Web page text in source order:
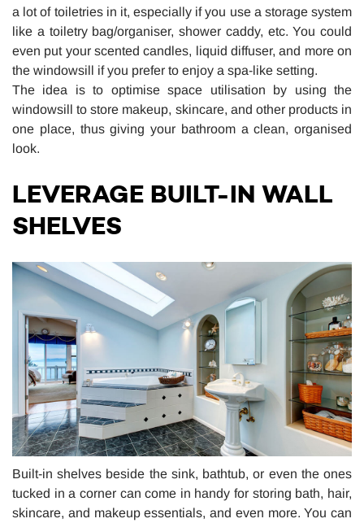
a lot of toiletries in it, especially if you use a storage system
like a toiletry bag/organiser, shower caddy, etc. You could
even put your scented candles, liquid diffuser, and more on
the windowsill if you prefer to enjoy a spa-like setting.
The idea is to optimise space utilisation by using the
windowsill to store makeup, skincare, and other products in
one place, thus giving your bathroom a clean, organised
look.
LEVERAGE BUILT-IN WALL
SHELVES
Built-in shelves beside the sink, bathtub, or even the ones
tucked in a corner can come in handy for storing bath, hair,
skincare, and makeup essentials, and even more. You can